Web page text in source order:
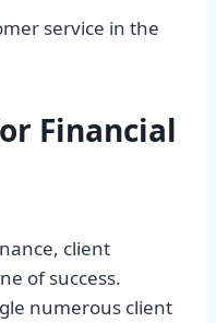
service in the
Financial
client
of success.
numerous client